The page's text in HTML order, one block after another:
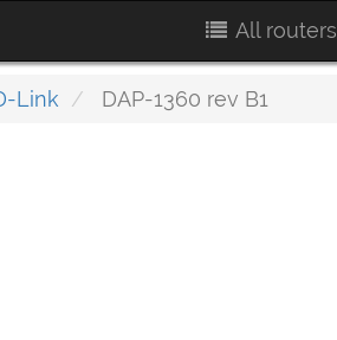
All routers
Link DAP-1360 rev B1